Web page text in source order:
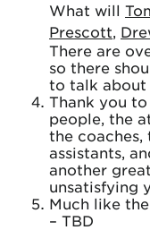
What will
Prescott,
There are
so there
to talk about
Thank you
people, the
the
assistants,
another
unsatisfying
Much like
– TBD